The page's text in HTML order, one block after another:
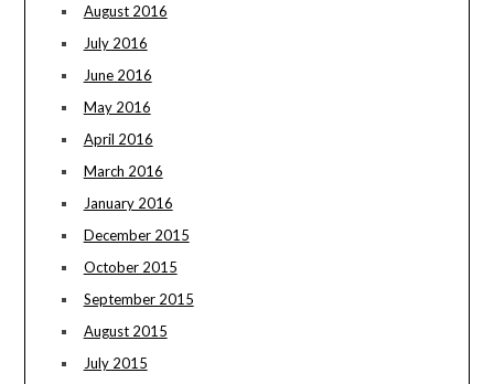
August 2016
July 2016
June 2016
May 2016
April 2016
March 2016
January 2016
December 2015
October 2015
September 2015
August 2015
July 2015